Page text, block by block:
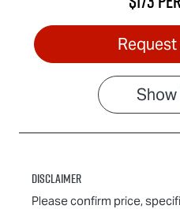
Show
Disclaimer
Please confirm price,